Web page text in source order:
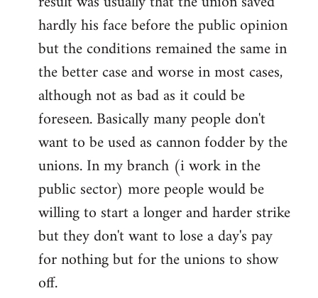
hardly his face before the public opinion
but the conditions remained the same in
the better case and worse in most cases,
although not as bad as it could be
foreseen. Basically many people don't
want to be used as cannon fodder by the
unions. In my branch (i work in the
public sector) more people would be
willing to start a longer and harder strike
but they don't want to lose a day's pay
for nothing but for the unions to show
off.